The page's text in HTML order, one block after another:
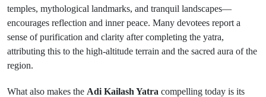
temples, mythological landmarks, and tranquil landscapes—
encourages reflection and inner peace. Many devotees report a
sense of purification and clarity after completing the yatra,
attributing this to the high-altitude terrain and the sacred aura of the
region.
What also makes the Adi Kailash Yatra compelling today is its